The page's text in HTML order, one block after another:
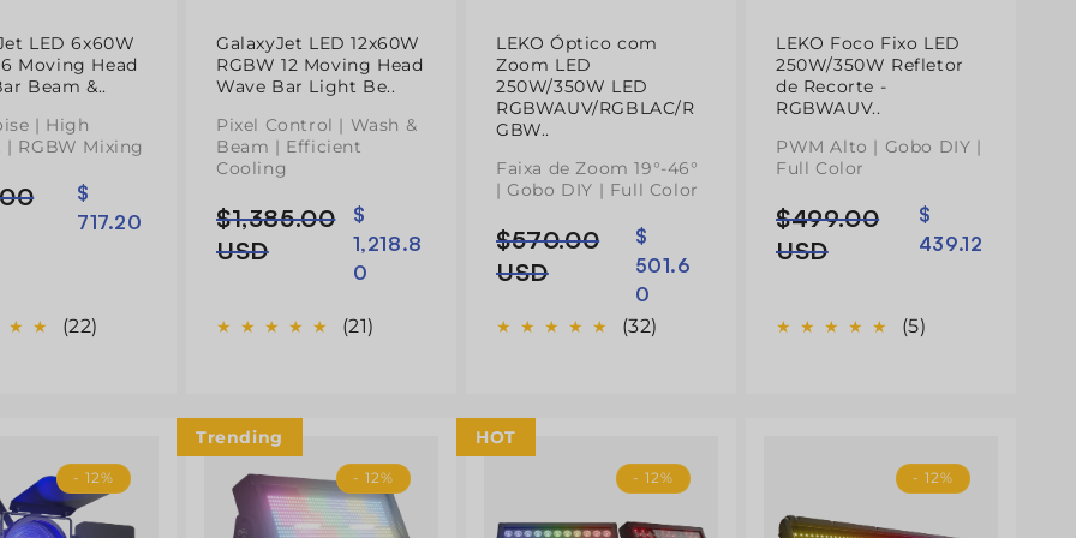
LED 6x60W
Moving Head
Beam &..
| High
RGBW Mixing
$
717.20
(22)
GalaxyJet LED 12x60W
RGBW 12 Moving Head
Wave Bar Light Be..
Pixel Control | Wash &
Beam | Efficient
Cooling
Preço
normal
$1,385.00
USD
Preço
de
$
1,218.8
0
(21)
LEKO Óptico com
Zoom LED
250W/350W LED
RGBWAUV/RGBLAC/R
GBW..
Faixa de Zoom 19°-46°
| Gobo DIY | Full Color
Preço
normal
$570.00
USD
Preço
de
$
501.6
0
(32)
LEKO Foco Fixo LED
250W/350W Refletor
de Recorte -
RGBWAUV..
PWM Alto | Gobo DIY |
Full Color
Preço
normal
$499.00
USD
Preço
de
$
439.12
(5)
- 12%
Trending
- 12%
HOT
- 12% - 12%